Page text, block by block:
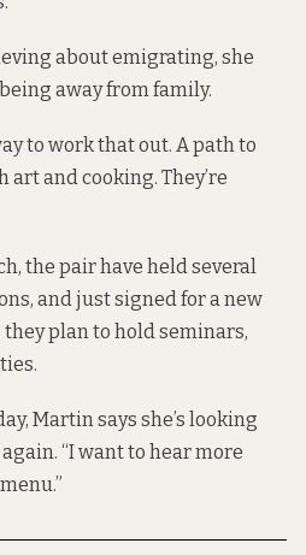
about emigrating, she
away from family.
to work that out. A path to
and cooking. They’re
the pair have held several
and just signed for a new
plan to hold seminars,
Martin says she’s looking
“I want to hear more